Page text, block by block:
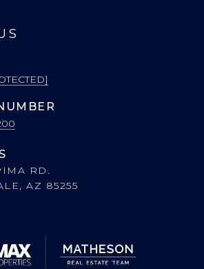
RD.
AZ 85255